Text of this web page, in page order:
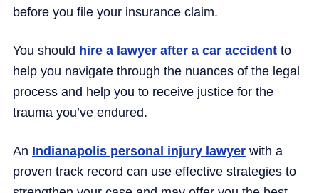
before you file your insurance claim.
You should hire a lawyer after a car accident to
help you navigate through the nuances of the legal
process and help you to receive justice for the
trauma you’ve endured.
An Indianapolis personal injury lawyer with a
proven track record can use effective strategies to